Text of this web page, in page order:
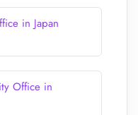
in Japan
Office in